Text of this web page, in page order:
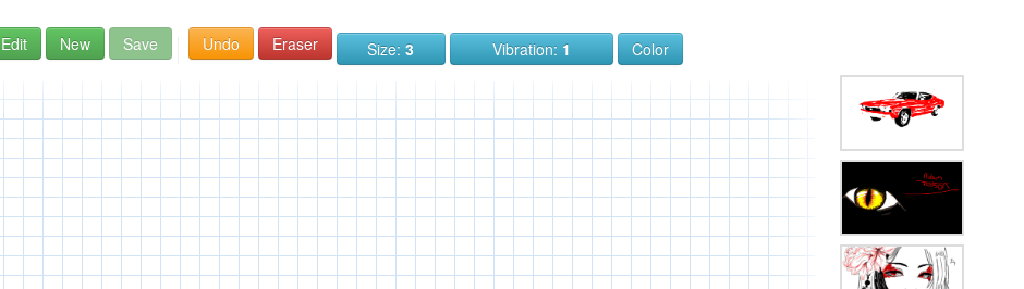
Edit New Save Undo Eraser Size: 3 Vibration: 1 Color